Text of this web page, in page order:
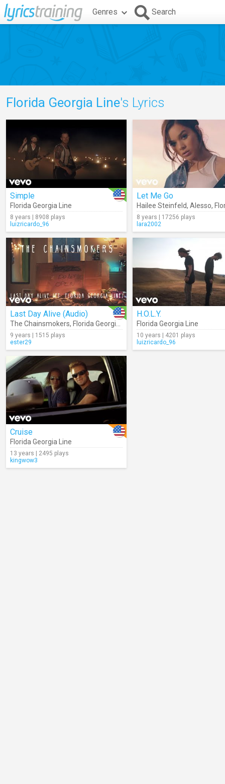
Genres Search
Florida Georgia Line's Lyrics
Simple
Florida Georgia Line
8 years | 8908 plays
luizricardo_96
Let Me Go
Hailee Steinfeld, Alesso,
8 years | 17256 plays
lara2002
Last Day Alive (Audio)
The Chainsmokers, Florida Georgia Line
9 years | 1515 plays
ester29
H.O.L.Y.
Florida Georgia Line
10 years | 4201 plays
luizricardo_96
Cruise
Florida Georgia Line
13 years | 2495 plays
kingwow3